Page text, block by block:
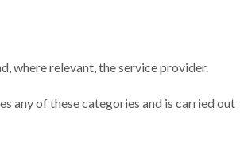
where relevant, the service provider.
any of these categories and is carried out